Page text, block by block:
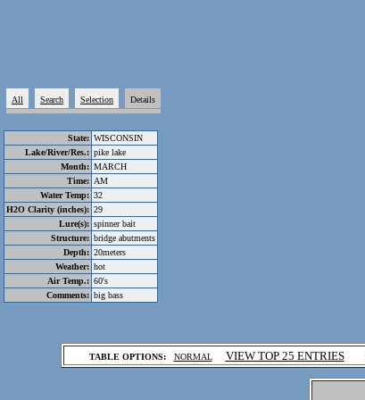
All Search Selection Details
State: WISCONSIN
Lake/River/Res.: pike lake
Month: MARCH
Time: AM
Water Temp: 32
H2O Clarity (inches): 29
Lure(s): spinner bait
Structure: bridge abutments
Depth: 20meters
Weather: hot
Air Temp.: 60's
Comments: big bass
TABLE OPTIONS: NORMAL VIEW TOP 25 ENTRIES